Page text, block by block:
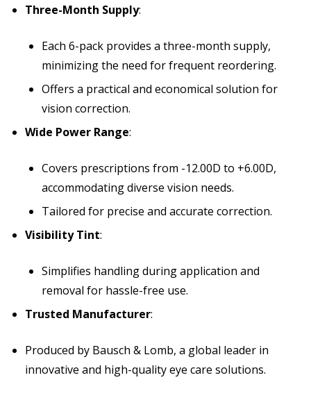
Three-Month Supply:
Each 6-pack provides a three-month supply,
minimizing the need for frequent reordering.
Offers a practical and economical solution for
vision correction.
Wide Power Range:
Covers prescriptions from -12.00D to +6.00D,
accommodating diverse vision needs.
Tailored for precise and accurate correction.
Visibility Tint:
Simplifies handling during application and
removal for hassle-free use.
Trusted Manufacturer:
Produced by Bausch & Lomb, a global leader in
innovative and high-quality eye care solutions.